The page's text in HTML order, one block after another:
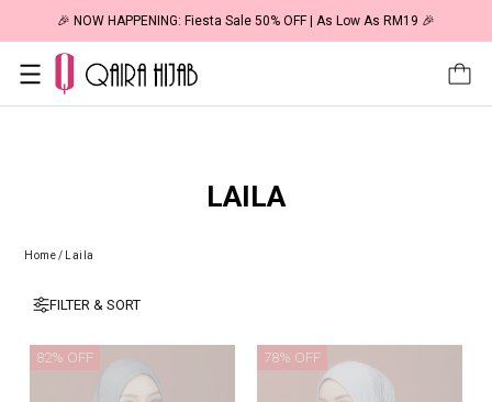
🎉 NOW HAPPENING: Fiesta Sale 50% OFF | As Low As RM19 🎉
LAILA
Home/ Laila
FILTER & SORT
82% OFF 78% OFF